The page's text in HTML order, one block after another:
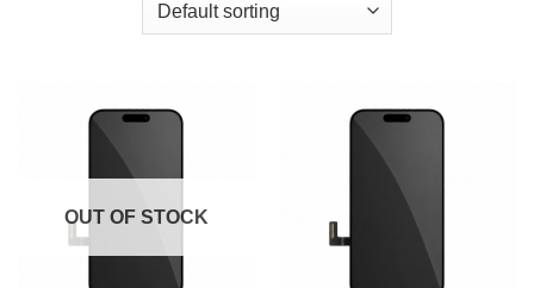
OUT OF STOCK